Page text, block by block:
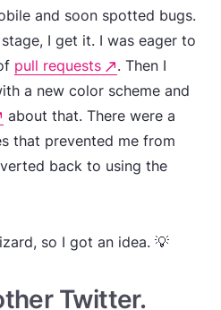
and soon spotted bugs.
I get it. I was eager to
pull requests
. Then I
a new color scheme and
about that. There were a
that prevented me from
back to using the
so I got an idea. 💡
Twitter.